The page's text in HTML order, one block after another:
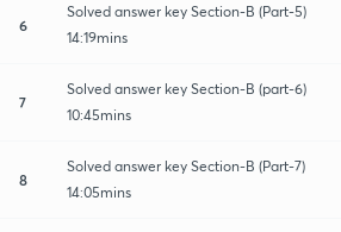
6
Solved answer key Section-B (Part-5)
14:19mins
7
Solved answer key Section-B (part-6)
10:45mins
8
Solved answer key Section-B (Part-7)
14:05mins